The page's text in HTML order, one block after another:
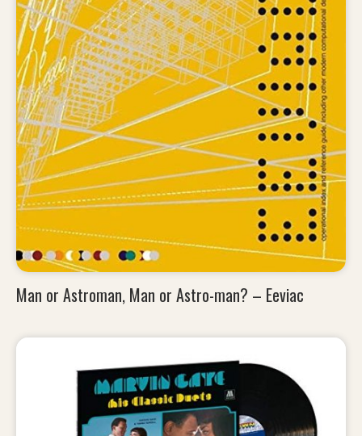
Man or Astroman, Man or Astro-man? – Eeviac